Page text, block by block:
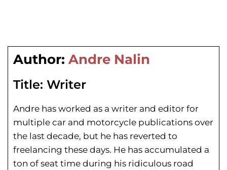
Author: Andre Nalin
Title: Writer
Andre has worked as a writer and editor for
multiple car and motorcycle publications over
the last decade, but he has reverted to
freelancing these days. He has accumulated a
ton of seat time during his ridiculous road